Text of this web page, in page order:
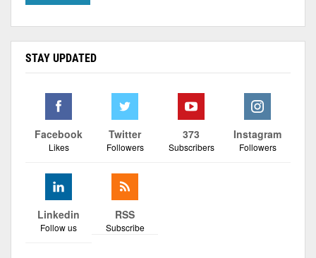
STAY UPDATED
Facebook
Likes
Twitter
Followers
373
Subscribers
Instagram
Followers
Linkedin
Follow us
RSS
Subscribe